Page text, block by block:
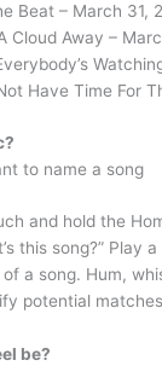
Beat – March 31,
Cloud Away –
Have Time For
to name a song
and hold the
this song?” Play
a song. Hum,
potential
be?